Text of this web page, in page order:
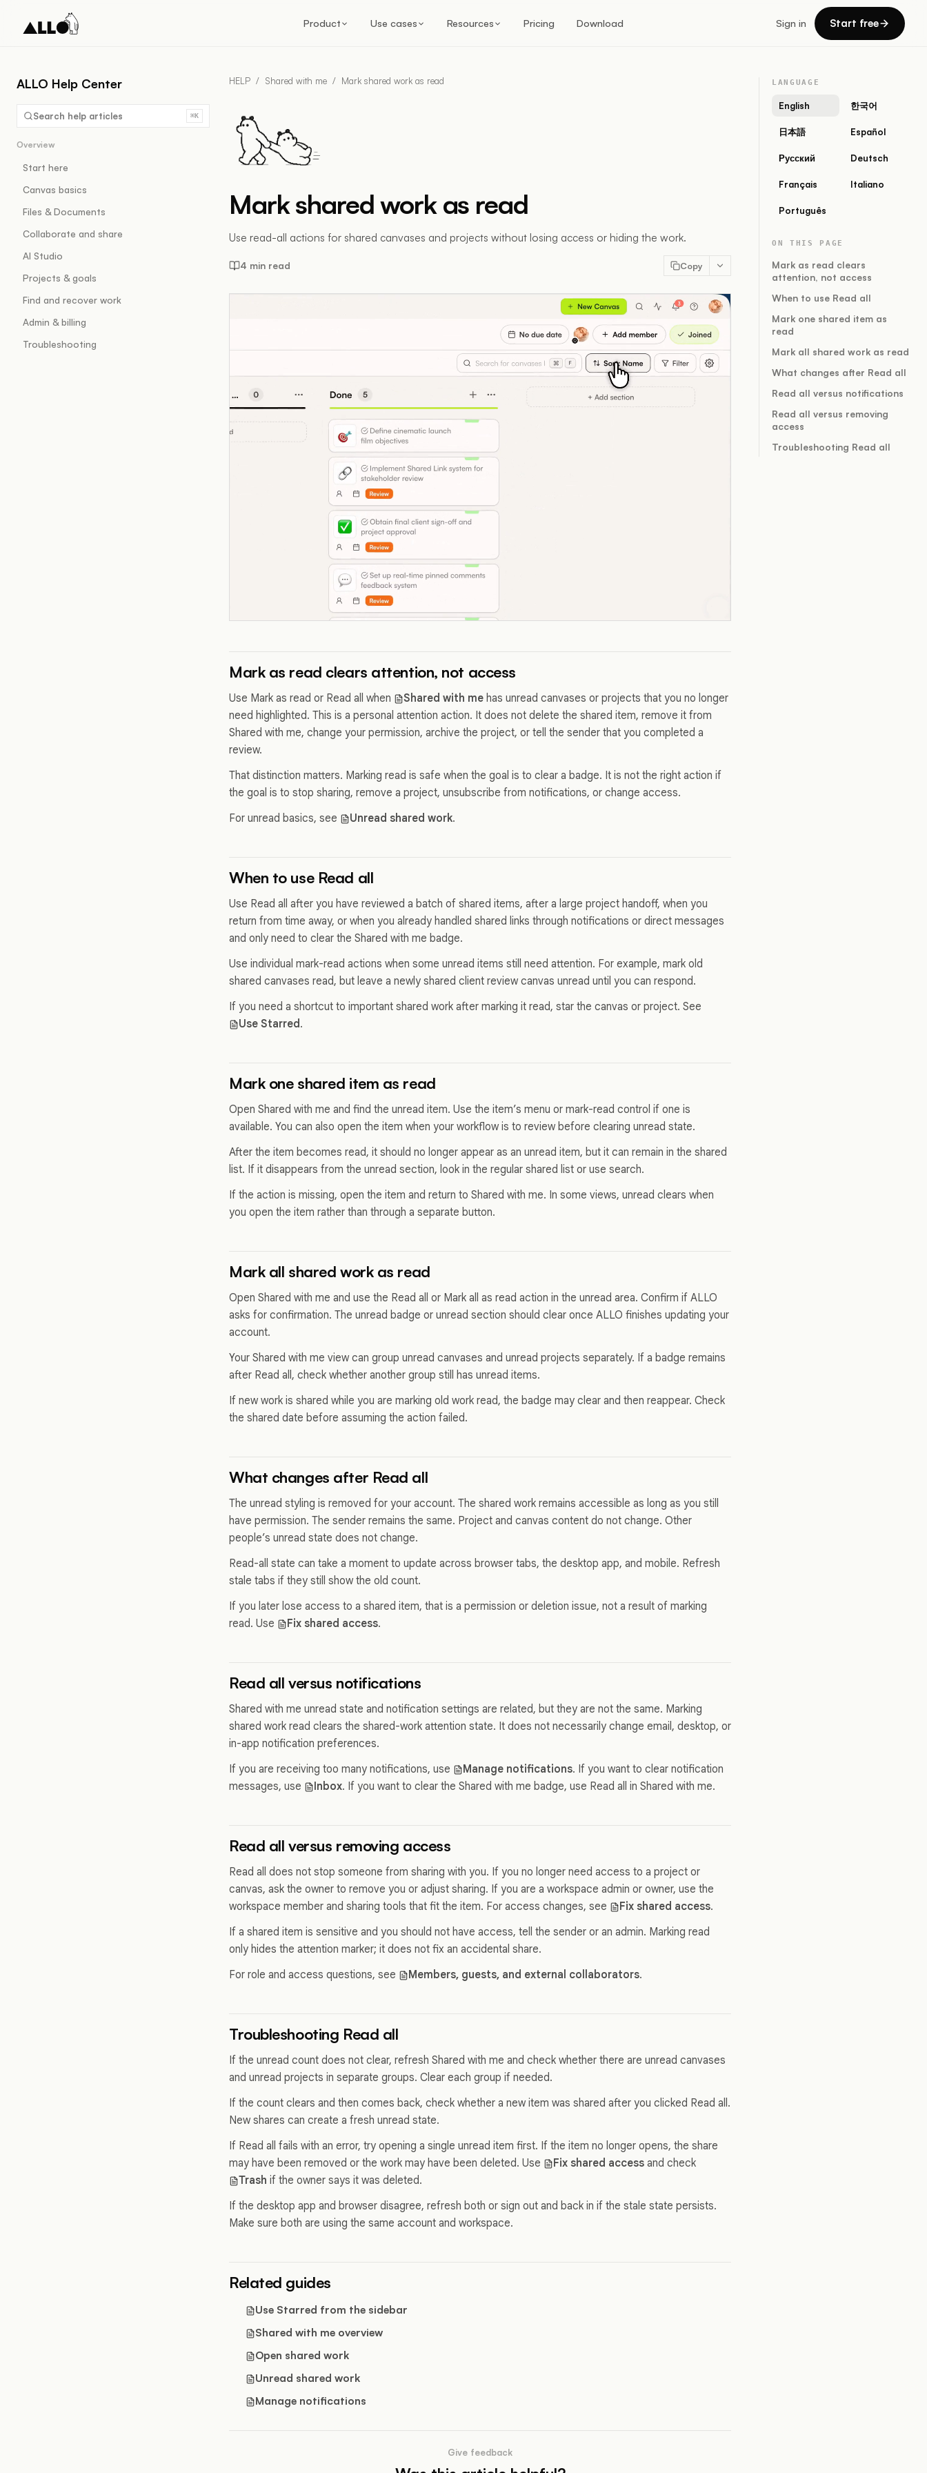
Product Use cases Resources Pricing Download Sign in Start free
ALLO Help Center
Search help articles ⌘K
Overview
Start here
Canvas basics
Files & Documents
Collaborate and share
AI Studio
Projects & goals
Find and recover work
Admin & billing
Troubleshooting
HELP / Shared with me / Mark shared work as read
Mark shared work as read
Use read-all actions for shared canvases and projects without losing access or hiding the work.
4 min read Copy
Mark as read clears attention, not access
Use Mark as read or Read all when Shared with me has unread canvases or projects that you no longer
need highlighted. This is a personal attention action. It does not delete the shared item, remove it from
Shared with me, change your permission, archive the project, or tell the sender that you completed a
review.
That distinction matters. Marking read is safe when the goal is to clear a badge. It is not the right action if
the goal is to stop sharing, remove a project, unsubscribe from notifications, or change access.
For unread basics, see
Unread shared work.
When to use Read all
Use Read all after you have reviewed a batch of shared items, after a large project handoff, when you
return from time away, or when you already handled shared links through notifications or direct messages
and only need to clear the Shared with me badge.
Use individual mark-read actions when some unread items still need attention. For example, mark old
shared canvases read, but leave a newly shared client review canvas unread until you can respond.
If you need a shortcut to important shared work after marking it read, star the canvas or project. See
Use Starred.
Mark one shared item as read
Open Shared with me and find the unread item. Use the item’s menu or mark-read control if one is
available. You can also open the item when your workflow is to review before clearing unread state.
After the item becomes read, it should no longer appear as an unread item, but it can remain in the shared
list. If it disappears from the unread section, look in the regular shared list or use search.
If the action is missing, open the item and return to Shared with me. In some views, unread clears when
you open the item rather than through a separate button.
Mark all shared work as read
Open Shared with me and use the Read all or Mark all as read action in the unread area. Confirm if ALLO
asks for confirmation. The unread badge or unread section should clear once ALLO finishes updating your
account.
Your Shared with me view can group unread canvases and unread projects separately. If a badge remains
after Read all, check whether another group still has unread items.
If new work is shared while you are marking old work read, the badge may clear and then reappear. Check
the shared date before assuming the action failed.
What changes after Read all
The unread styling is removed for your account. The shared work remains accessible as long as you still
have permission. The sender remains the same. Project and canvas content do not change. Other
people’s unread state does not change.
Read-all state can take a moment to update across browser tabs, the desktop app, and mobile. Refresh
stale tabs if they still show the old count.
If you later lose access to a shared item, that is a permission or deletion issue, not a result of marking
read. Use
Fix shared access.
Read all versus notifications
Shared with me unread state and notification settings are related, but they are not the same. Marking
shared work read clears the shared-work attention state. It does not necessarily change email, desktop, or
in-app notification preferences.
If you are receiving too many notifications, use
Manage notifications. If you want to clear notification
messages, use
Inbox. If you want to clear the Shared with me badge, use Read all in Shared with me.
Read all versus removing access
Read all does not stop someone from sharing with you. If you no longer need access to a project or
canvas, ask the owner to remove you or adjust sharing. If you are a workspace admin or owner, use the
workspace member and sharing tools that fit the item. For access changes, see
Fix shared access.
If a shared item is sensitive and you should not have access, tell the sender or an admin. Marking read
only hides the attention marker; it does not fix an accidental share.
For role and access questions, see
Members, guests, and external collaborators.
Troubleshooting Read all
If the unread count does not clear, refresh Shared with me and check whether there are unread canvases
and unread projects in separate groups. Clear each group if needed.
If the count clears and then comes back, check whether a new item was shared after you clicked Read all.
New shares can create a fresh unread state.
If Read all fails with an error, try opening a single unread item first. If the item no longer opens, the share
may have been removed or the work may have been deleted. Use
Fix shared access and check
Trash if the owner says it was deleted.
If the desktop app and browser disagree, refresh both or sign out and back in if the stale state persists.
Make sure both are using the same account and workspace.
Related guides
Use Starred from the sidebar
Shared with me overview
Open shared work
Unread shared work
Manage notifications
Give feedback
LANGUAGE
English 한국어
日本語 Español
Русский Deutsch
Français Italiano
Português
ON THIS PAGE
Mark as read clears
attention, not access
When to use Read all
Mark one shared item as
read
Mark all shared work as read
What changes after Read all
Read all versus notifications
Read all versus removing
access
Troubleshooting Read all